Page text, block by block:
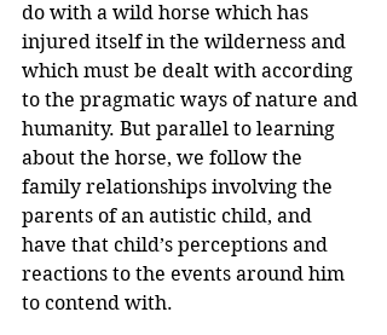
do with a wild horse which has
injured itself in the wilderness and
which must be dealt with according
to the pragmatic ways of nature and
humanity. But parallel to learning
about the horse, we follow the
family relationships involving the
parents of an autistic child, and
have that child’s perceptions and
reactions to the events around him
to contend with.